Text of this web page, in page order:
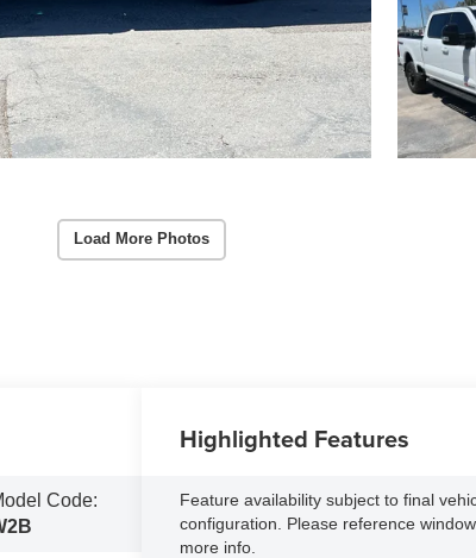
Load More Photos
Code:
Highlighted Features
Feature availability subject to final
configuration. Please reference
more info.